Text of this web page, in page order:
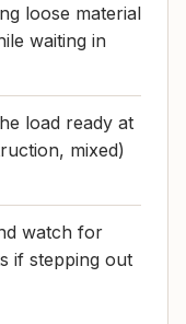
loose material
waiting in
load ready at
mixed)
watch for
if stepping out